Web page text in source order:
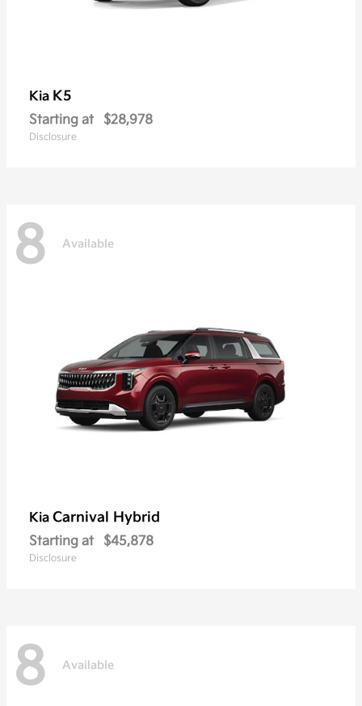
Kia K5
Starting at $28,978
Disclosure
8 Available
Kia Carnival Hybrid
Starting at $45,878
Disclosure
8 Available